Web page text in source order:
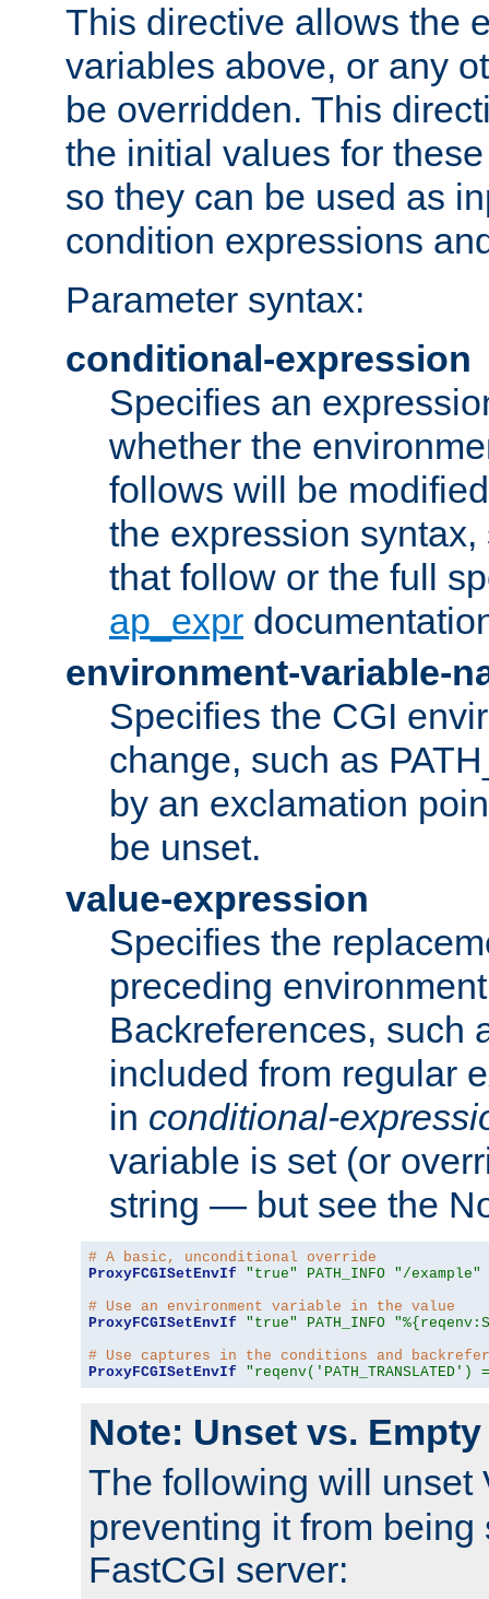
This directive allows the
variables above, or any
be overridden. This
the initial values for
so they can be used as
condition expressions
Parameter syntax:
conditional-expression
Specifies an
whether the
follows will be
the expression
that follow or the full
ap_expr
environment-variable-
Specifies the CGI
change, such as
by an exclamation
be unset.
value-expression
Specifies the
preceding
Backreferences, such
included from regular
in conditional-
variable is set (or
string — but see the
# A basic, unconditional override
ProxyFCGISetEnvIf
"true" PATH_INFO "/example"
# Use an environment variable in the value
ProxyFCGISetEnvIf
"true" PATH_INFO
# Use captures in the conditions and
ProxyFCGISetEnvIf
Note: Unset vs. Empty
The following will unset
preventing it from being
FastCGI server: